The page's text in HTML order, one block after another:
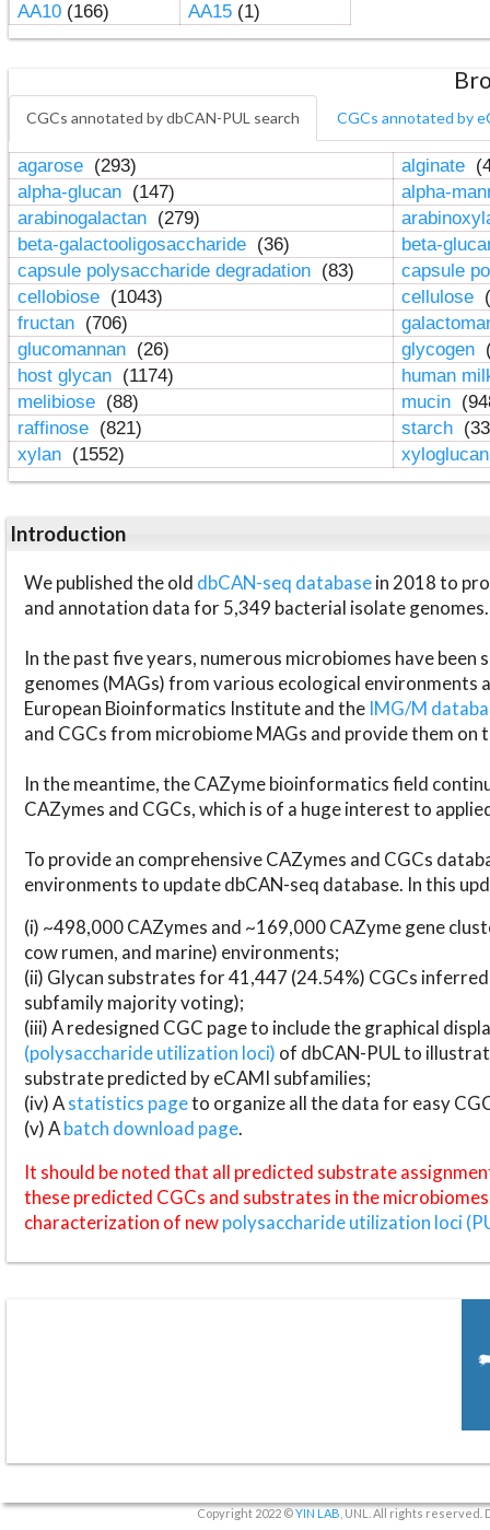
AA10(166) AA15(1)
CGCs annotated by dbCAN-PUL search CGCs annotated by
agarose (293) alginate
alpha-glucan (147)
alpha-
arabinogalactan (279)
beta-galactooligosaccharide (36)
beta-
capsule polysaccharide degradation (83)
capsule
cellobiose (1043) cellulose
fructan (706)
glucomannan (26) glycogen
host glycan (1174)
human
melibiose (88) mucin
raffinose (821) starch
xylan (1552)
Introduction
We published the old dbCAN-seq databasein 2018 to
and annotation data for 5,349 bacterial isolate genomes.
In the past five years, numerous microbiomes have
genomes (MAGs) from various ecological environments
European Bioinformatics Institute and the IMG/M
and CGCs from microbiome MAGs and provide them on
In the meantime, the CAZyme bioinformatics field
CAZymes and CGCs, which is of a huge interest to
To provide an comprehensive CAZymes and CGCs
environments to update dbCAN-seq database. In this
(i) ~498,000 CAZymes and ~169,000 CAZyme gene
cow rumen, and marine) environments;
(ii) Glycan substrates for 41,447 (24.54%) CGCs
subfamily majority voting);
(iii) A redesigned CGC page to include the graphical
(polysaccharide utilization loci) of dbCAN-PUL to
substrate predicted by eCAMI subfamilies;
(iv) Astatistics pageto organize all the data for easy
(v) Abatch download page.
It should be noted that all predicted substrate
these predicted CGCs and substrates in the
characterization of newpolysaccharide utilization loci
Copyright 2022 ©YIN LAB , UNL. All rights